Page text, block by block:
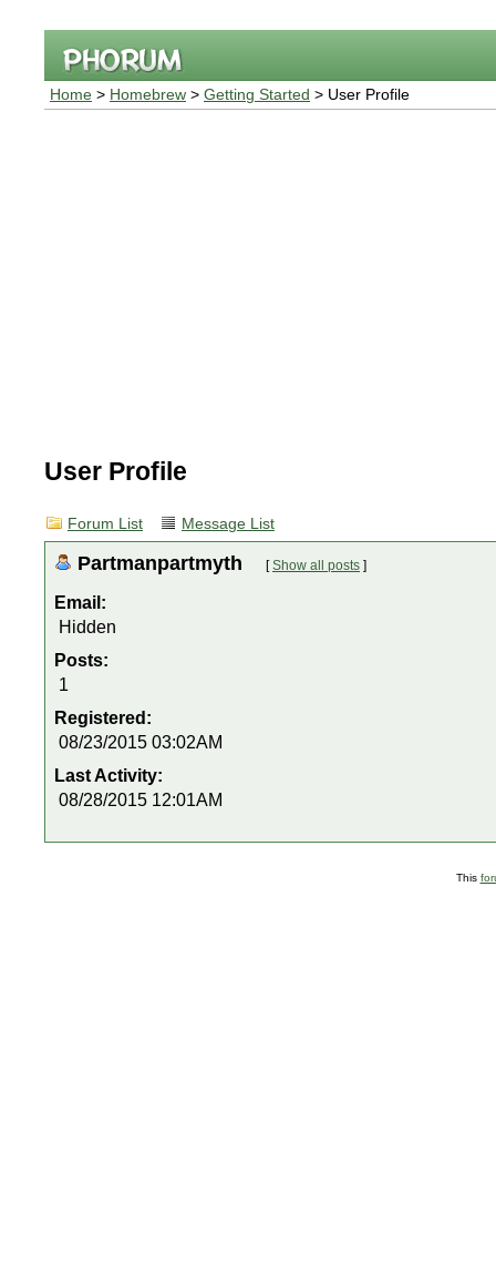
Home > Homebrew > Getting Started > User Profile
User Profile
Forum List Message List
Partmanpartmyth [Show all posts ]
Email:
Hidden
Posts:
1
Registered:
08/23/2015 03:02AM
Last Activity:
08/28/2015 12:01AM
This